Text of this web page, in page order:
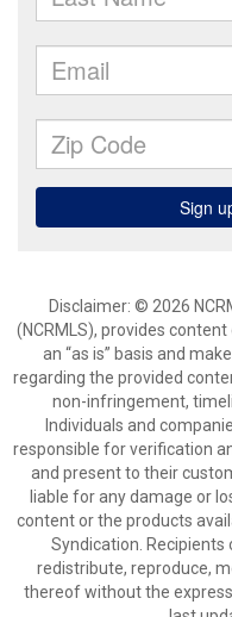
Disclaimer: © 2026
(NCRMLS), provides
an “as is” basis and
regarding the provided
non-infringement,
Individuals and
responsible for verification
and present to their
liable for any damage or
content or the products
Syndication.
redistribute, reproduce,
thereof without the